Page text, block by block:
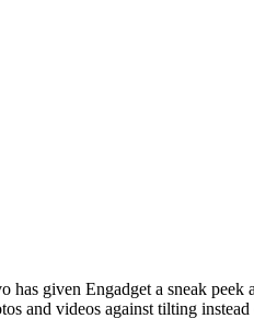
given Engadget a sneak peek
and videos against tilting